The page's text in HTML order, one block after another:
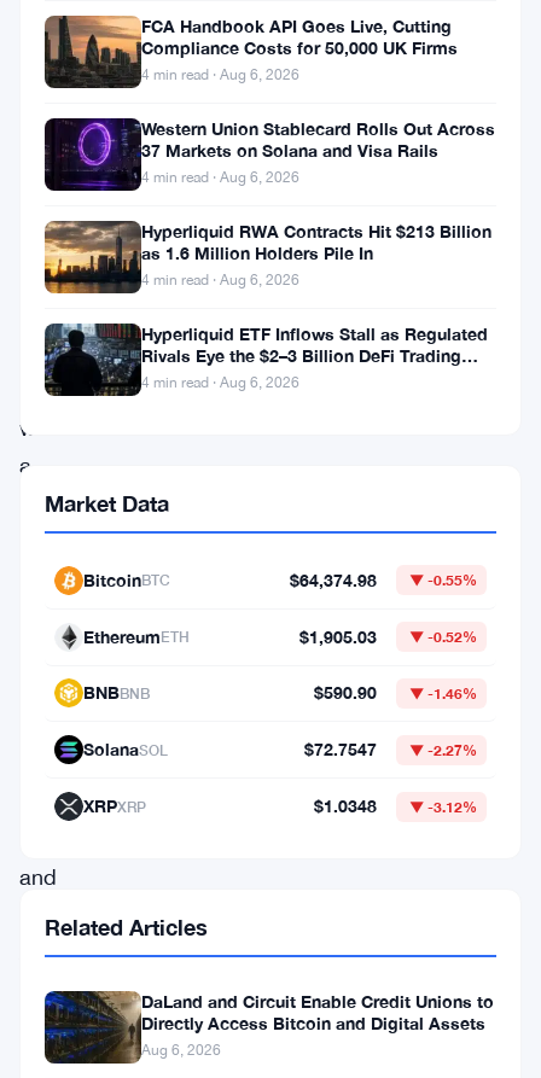
world
cryptocurrency
trading,
Bitcoin
once
again
the
spotlight
with
a
remarkable
surge
past
$46,000
mark,
traders
both
and
apprehensive.
the
digital
asset
FCA Handbook API Goes Live, Cutting
Compliance Costs for 50,000 UK Firms
4 min read · Aug 6, 2026
Western Union Stablecard Rolls Out Across
37 Markets on Solana and Visa Rails
4 min read · Aug 6, 2026
Hyperliquid RWA Contracts Hit $213 Billion
as 1.6 Million Holders Pile In
4 min read · Aug 6, 2026
Hyperliquid ETF Inflows Stall as Regulated
Rivals Eye the $2–3 Billion DeFi Trading
Pool
4 min read · Aug 6, 2026
Market Data
BitcoinBTC $64,374.98 ▼ -0.55%
EthereumETH $1,905.03 ▼ -0.52%
BNBBNB $590.90 ▼ -1.46%
SolanaSOL $72.7547 ▼ -2.27%
XRPXRP $1.0348 ▼ -3.12%
Related Articles
DaLand and Circuit Enable Credit Unions to
Directly Access Bitcoin and Digital Assets
Aug 6, 2026